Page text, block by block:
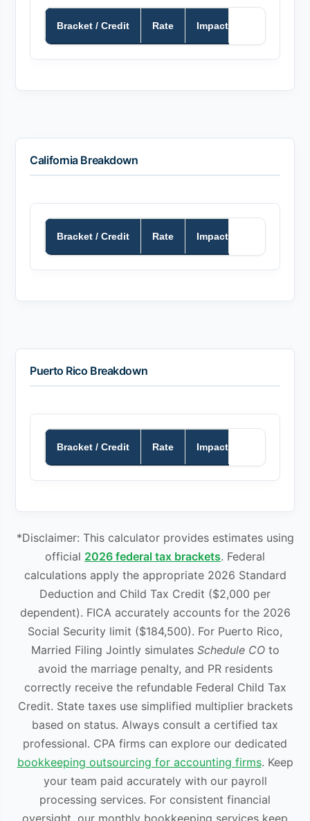
Bracket / Credit Rate Impact
California Breakdown
Bracket / Credit Rate Impact
Puerto Rico Breakdown
Bracket / Credit Rate Impact
*Disclaimer: This calculator provides estimates using
official 2026 federal tax brackets. Federal
calculations apply the appropriate 2026 Standard
Deduction and Child Tax Credit ($2,000 per
dependent). FICA accurately accounts for the 2026
Social Security limit ($184,500). For Puerto Rico,
Married Filing Jointly simulates Schedule COto
avoid the marriage penalty, and PR residents
correctly receive the refundable Federal Child Tax
Credit. State taxes use simplified multiplier brackets
based on status. Always consult a certified tax
professional. CPA firms can explore our dedicated
bookkeeping outsourcing for accounting firms. Keep
your team paid accurately with our payroll
processing services. For consistent financial